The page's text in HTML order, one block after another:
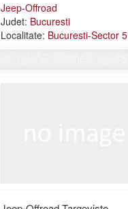
Jeep-Offroad
Judet: Bucuresti
Localitate: Bucuresti-Sector 5